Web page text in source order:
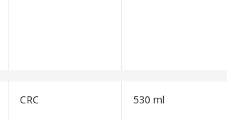
CRC 530 ml